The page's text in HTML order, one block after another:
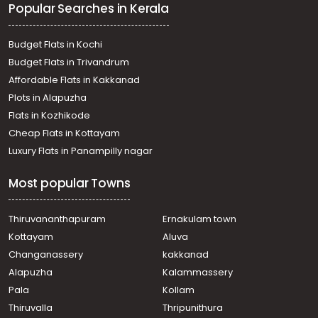
Thiruvambadi, Thiruvambadi
Residential House Villa for Sale in Kozhikode,
Thiruvambadi, Thiruvambadi
Residential House Villa for Sale in Kozhikode,
Thiruvambadi, Thiruvambadi
Residential House Villa for Sale in Kozhikode, Koodaranji,
Koodaranji
Residential House Villa for Sale in Kozhikode, Koodaranji,
Koodaranji
Residential House Villa for Sale in Kozhikode,
Thiruvambadi, Koodaranji
Thiruvambadi, Koodaranji
Popular Searches in Kerala
Budget Flats in Kochi
Budget Flats in Trivandrum
Affordable Flats in Kakkanad
Plots in Alapuzha
Flats in Kozhikode
Cheap Flats in Kottayam
Luxury Flats in Panampilly nagar
Most popular Towns
Thiruvananthapuram
Ernakulam town
Kottayam
Aluva
Changanassery
kakkanad
Alapuzha
Kalammassery
Pala
Kollam
Thiruvalla
Thripunithura